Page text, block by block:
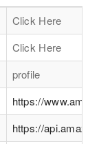
Click Here
Click Here
profile
https://
https://